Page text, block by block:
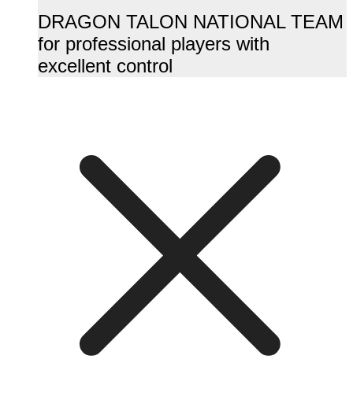
DRAGON TALON NATIONAL TEAM
for professional players with
excellent control